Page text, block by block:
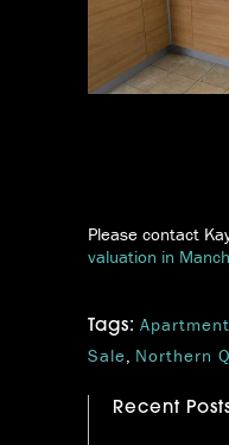
Please contact
valuation in
Tags: Apartment
Sale, Northern
Recent